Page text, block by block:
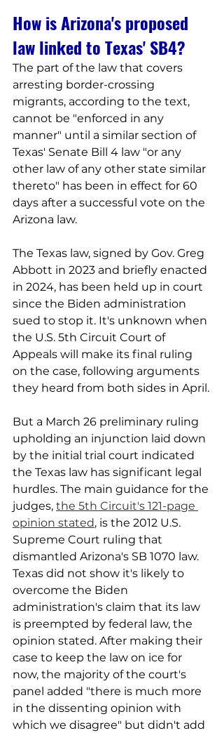
How is Arizona's proposed
law linked to Texas' SB4?
The part of the law that covers
arresting border-crossing
migrants, according to the text,
cannot be "enforced in any
manner" until a similar section of
Texas' Senate Bill 4 law "or any
other law of any other state similar
thereto" has been in effect for 60
days after a successful vote on the
Arizona law.
The Texas law, signed by Gov. Greg
Abbott in 2023 and briefly enacted
in 2024, has been held up in court
since the Biden administration
sued to stop it. It's unknown when
the U.S. 5th Circuit Court of
Appeals will make its final ruling
on the case, following arguments
they heard from both sides in April.
But a March 26 preliminary ruling
upholding an injunction laid down
by the initial trial court indicated
the Texas law has significant legal
hurdles. The main guidance for the
judges, the 5th Circuit's 121-page
opinion stated, is the 2012 U.S.
Supreme Court ruling that
dismantled Arizona's SB 1070 law.
Texas did not show it's likely to
overcome the Biden
administration's claim that its law
is preempted by federal law, the
opinion stated. After making their
case to keep the law on ice for
now, the majority of the court's
panel added "there is much more
in the dissenting opinion with
which we disagree" but didn't add